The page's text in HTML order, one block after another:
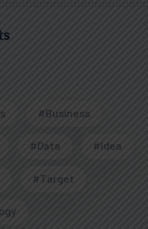
#Business
#Data #Idea
#Target